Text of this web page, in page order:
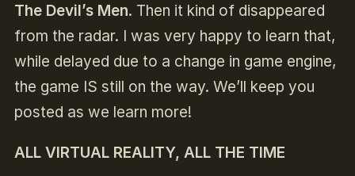
The Devil’s Men. Then it kind of disappeared
from the radar. I was very happy to learn that,
while delayed due to a change in game engine,
the game IS still on the way. We’ll keep you
posted as we learn more!
ALL VIRTUAL REALITY, ALL THE TIME